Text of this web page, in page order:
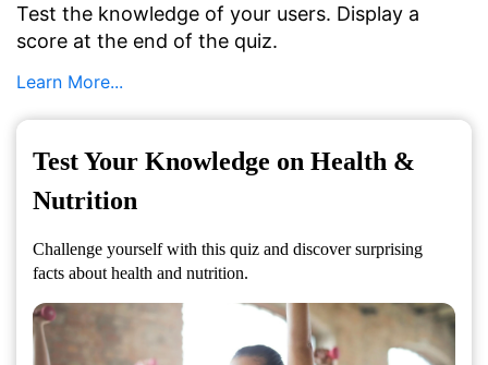
Test the knowledge of your users. Display a
score at the end of the quiz.
Learn More...
Test Your Knowledge on Health &
Nutrition
Challenge yourself with this quiz and discover surprising
facts about health and nutrition.